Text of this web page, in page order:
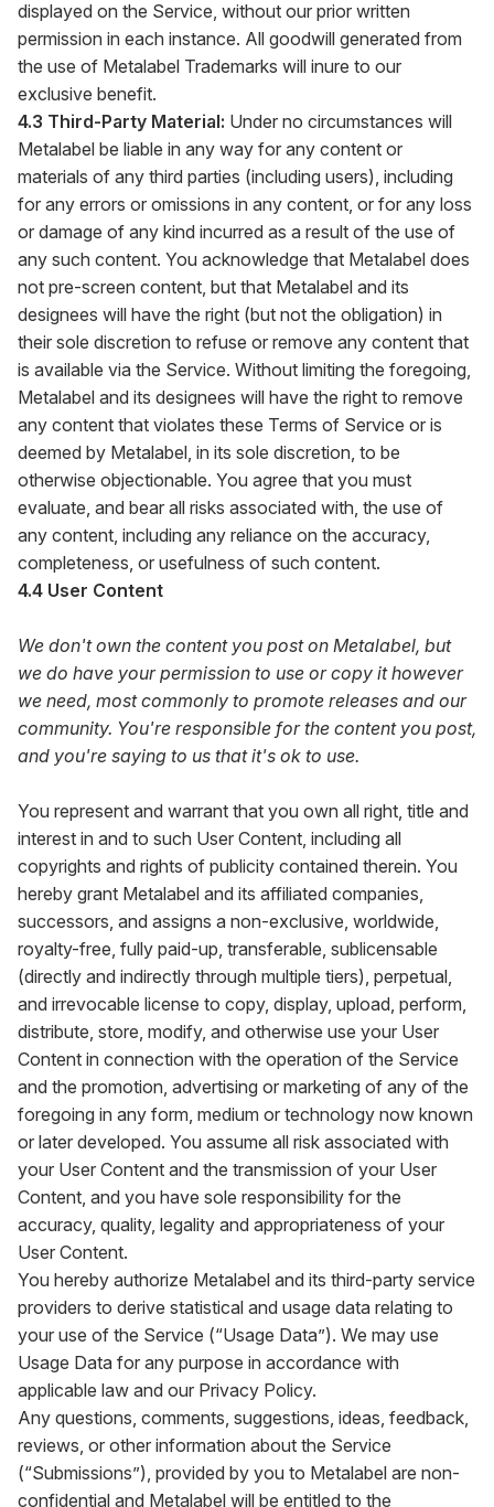
displayed on the Service, without our prior written
permission in each instance. All goodwill generated from
the use of Metalabel Trademarks will inure to our
exclusive benefit.
4.3 Third-Party Material: Under no circumstances will
Metalabel be liable in any way for any content or
materials of any third parties (including users), including
for any errors or omissions in any content, or for any loss
or damage of any kind incurred as a result of the use of
any such content. You acknowledge that Metalabel does
not pre-screen content, but that Metalabel and its
designees will have the right (but not the obligation) in
their sole discretion to refuse or remove any content that
is available via the Service. Without limiting the foregoing,
Metalabel and its designees will have the right to remove
any content that violates these Terms of Service or is
deemed by Metalabel, in its sole discretion, to be
otherwise objectionable. You agree that you must
evaluate, and bear all risks associated with, the use of
any content, including any reliance on the accuracy,
completeness, or usefulness of such content.
4.4 User Content
We don't own the content you post on Metalabel, but
we do have your permission to use or copy it however
we need, most commonly to promote releases and our
community. You're responsible for the content you post,
and you're saying to us that it's ok to use.
You represent and warrant that you own all right, title and
interest in and to such User Content, including all
copyrights and rights of publicity contained therein. You
hereby grant Metalabel and its affiliated companies,
successors, and assigns a non-exclusive, worldwide,
royalty-free, fully paid-up, transferable, sublicensable
(directly and indirectly through multiple tiers), perpetual,
and irrevocable license to copy, display, upload, perform,
distribute, store, modify, and otherwise use your User
Content in connection with the operation of the Service
and the promotion, advertising or marketing of any of the
foregoing in any form, medium or technology now known
or later developed. You assume all risk associated with
your User Content and the transmission of your User
Content, and you have sole responsibility for the
accuracy, quality, legality and appropriateness of your
User Content.
You hereby authorize Metalabel and its third-party service
providers to derive statistical and usage data relating to
your use of the Service (“Usage Data”). We may use
Usage Data for any purpose in accordance with
applicable law and our Privacy Policy.
Any questions, comments, suggestions, ideas, feedback,
reviews, or other information about the Service
(“Submissions”), provided by you to Metalabel are non-
confidential and Metalabel will be entitled to the